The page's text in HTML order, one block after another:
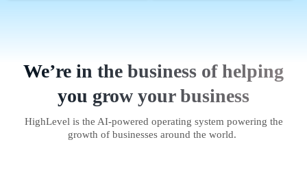
We’re in the business of helping
you grow your business
HighLevel is the AI-powered operating system powering the
growth of businesses around the world.